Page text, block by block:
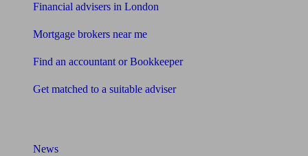
Financial advisers in London
Mortgage brokers near me
Find an accountant or Bookkeeper
Get matched to a suitable adviser
News